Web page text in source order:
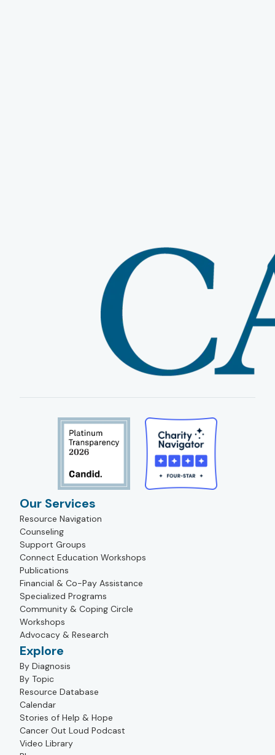
Our Services
Resource Navigation
Counseling
Support Groups
Connect Education Workshops
Publications
Financial & Co-Pay Assistance
Specialized Programs
Community & Coping Circle
Workshops
Advocacy & Research
Explore
By Diagnosis
By Topic
Resource Database
Calendar
Stories of Help & Hope
Cancer Out Loud Podcast
Video Library